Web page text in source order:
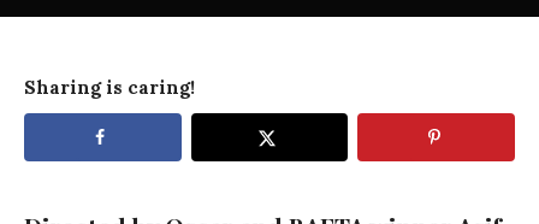
Sharing is caring!